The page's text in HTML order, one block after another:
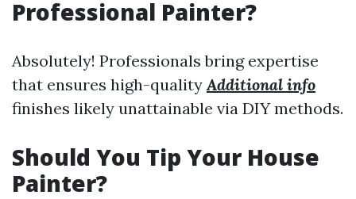
Professional Painter?
Absolutely! Professionals bring expertise
that ensures high-qualityAdditional info
finishes likely unattainable via DIY methods.
Should You Tip Your House
Painter?